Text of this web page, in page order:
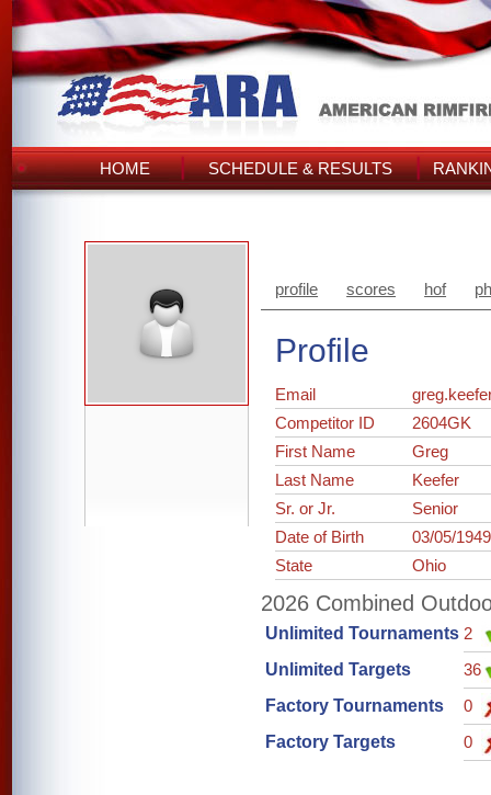
HOME SCHEDULE & RESULTS
profile scores hof
Profile
Email
Competitor ID
2604GK
First Name
Greg
Last Name
Keefer
Sr. or Jr.
Senior
Date of Birth
03/05/1949
State
Ohio
2026 Combined
Unlimited Tournaments 2
Unlimited Targets
36
Factory Tournaments
0
Factory Targets
0